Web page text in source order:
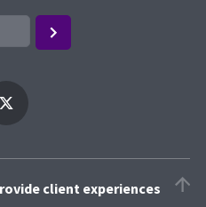
client experiences